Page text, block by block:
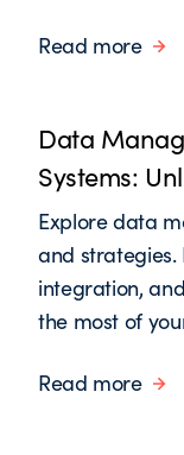
Read more
Data
Systems:
Explore data
and strategies.
integration,
the most of
Read more